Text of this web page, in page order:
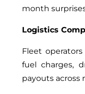
month
Logistics
Fleet
fuel charges,
payouts across